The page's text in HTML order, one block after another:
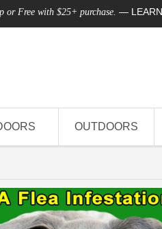
or Free with $25+ purchase. —
OUTDOORS